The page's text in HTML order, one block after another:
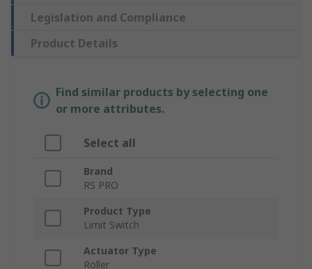
Legislation and Compliance
Product Details
Find similar products by selecting one
or more attributes.
Select all
Brand
RS PRO
Product Type
Limit Switch
Actuator Type
Roller